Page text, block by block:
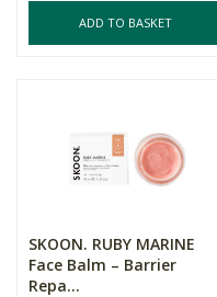
ADD TO BASKET
SKOON. RUBY MARINE
Face Balm – Barrier
Repa...